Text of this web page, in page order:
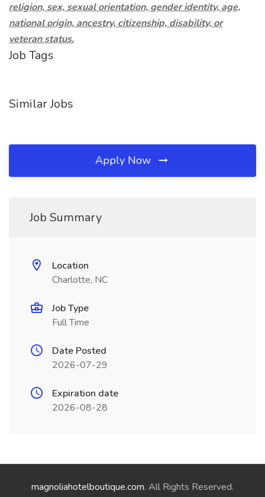
religion, sex, sexual orientation, gender identity, age,
national origin, ancestry, citizenship, disability, or
veteran status.
Job Tags
Similar Jobs
Apply Now
Job Summary
Location
Charlotte, NC
Job Type
Full Time
Date Posted
2026-07-29
Expiration date
2026-08-28
magnoliahotelboutique.com. All Rights Reserved.